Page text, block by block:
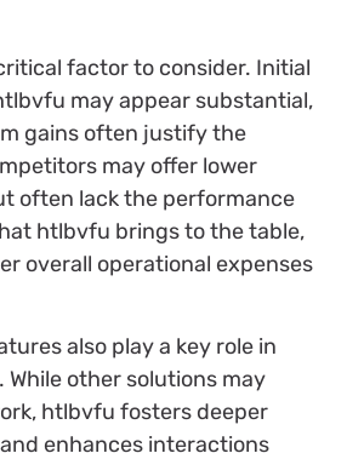
factor to consider. Initial
may appear substantial,
gains often justify the
may offer lower
often lack the performance
htlbvfu brings to the table,
overall operational expenses
also play a key role in
While other solutions may
htlbvfu fosters deeper
enhances interactions